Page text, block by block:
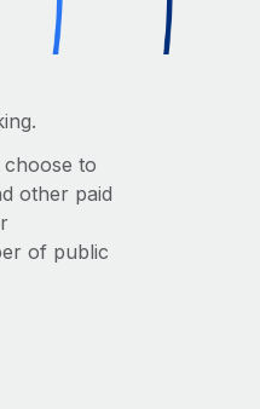
to
other paid
of public